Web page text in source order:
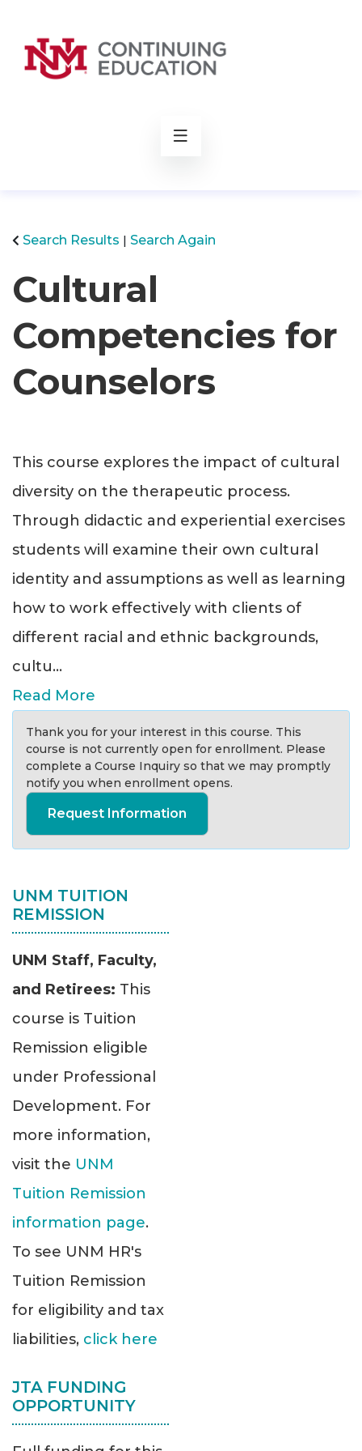
Search Results Search Again
Cultural
Competencies for
Counselors
This course explores the impact of cultural
diversity on the therapeutic process.
Through didactic and experiential exercises
students will examine their own cultural
identity and assumptions as well as learning
how to work effectively with clients of
different racial and ethnic backgrounds,
cultu...
Read More
Thank you for your interest in this course. This
course is not currently open for enrollment. Please
complete a Course Inquiry so that we may promptly
notify you when enrollment opens.
Request Information
UNM TUITION
REMISSION
UNM Staff, Faculty,
and Retirees: This
course is Tuition
Remission eligible
under Professional
Development. For
more information,
visit the UNM
Tuition Remission
information page.
To see UNM HR's
Tuition Remission
for eligibility and tax
liabilities, click here
JTA FUNDING
OPPORTUNITY